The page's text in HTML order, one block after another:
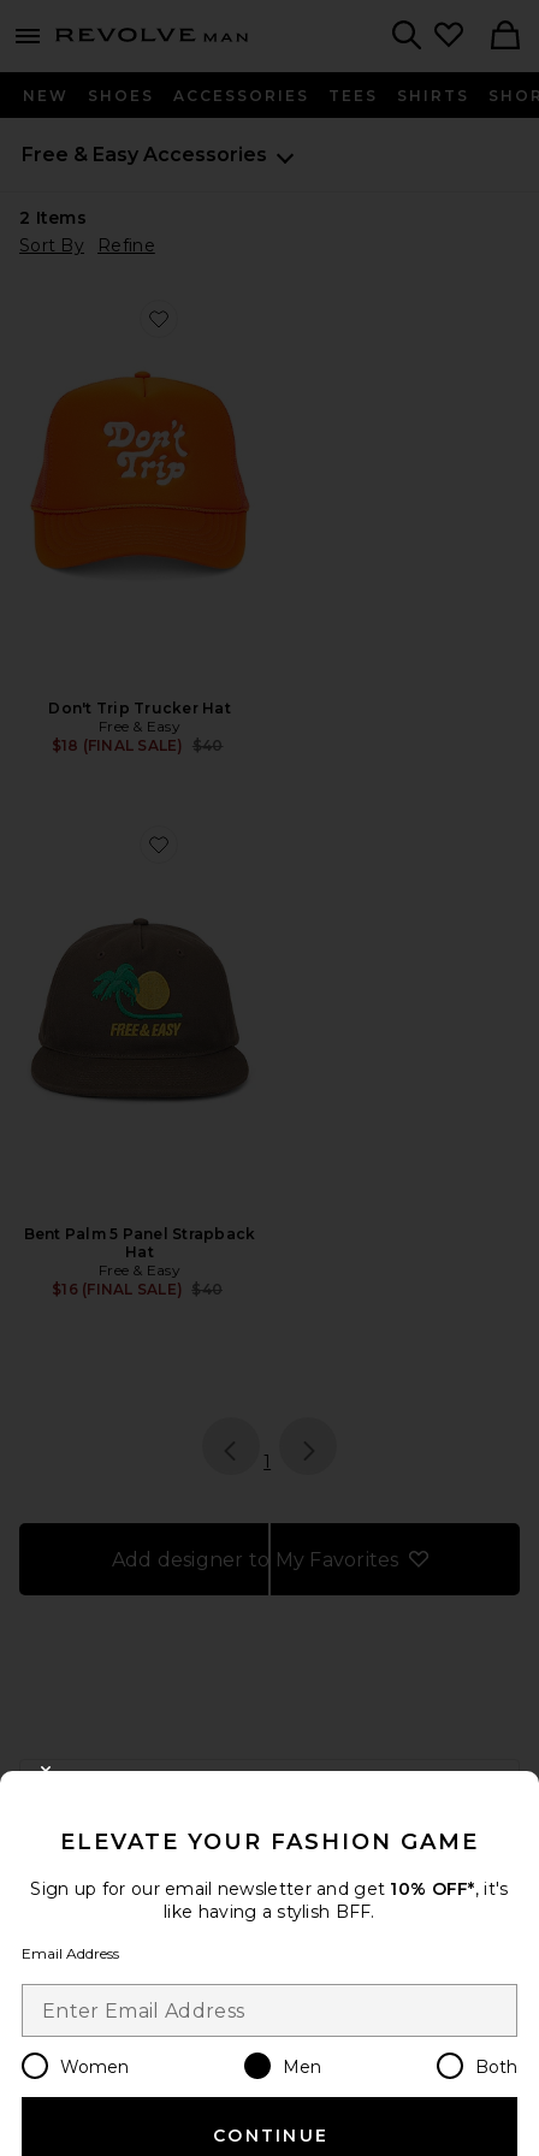
menu - shows more content
Revolve
NEW SHOES ACCESSORIES TEES SHIRTS
Free & Easy Accessories
2 Items
Sort By
Refine
Favorite Don't Trip Trucker Hat
Don't Trip Trucker Hat
Free & Easy
$18 (FINAL SALE)
Previous price:
$40
Favorite Bent Palm 5 Panel Strapback Hat
Bent Palm 5 Panel Strapback
Hat
Free & Easy
$16 (FINAL SALE)
Previous price:
$40
page
1
Add designer to My Favorites
FOOTER
When you sign up for our newsletter by submitting your email.
Email Address
Change Country Regions
en USD
ELEVATE YOUR FASHION GAME
Sign up for our email newsletter and get 10% OFF*, it's
like having a stylish BFF.
Email Address
Women Men Both
CONTINUE